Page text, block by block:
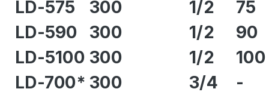
LD-575 300 1/2
75
LD-590
300 1/2
90
LD-5100 300 1/2
100
LD-700* 300 3/4
-